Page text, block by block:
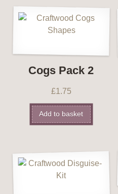
Cogs Pack 2
£1.75
Add to basket